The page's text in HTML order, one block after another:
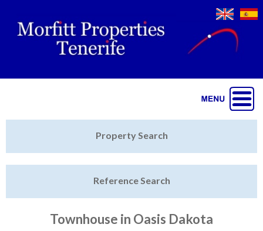
Featured
Property Search
Reference Search
Townhouse in Oasis Dakota